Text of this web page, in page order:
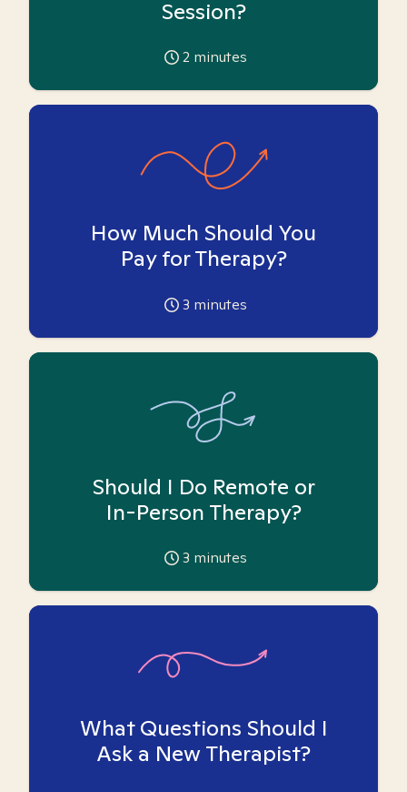
Session?
2 minutes
How Much Should You
Pay for Therapy?
3 minutes
Should I Do Remote or
In-Person Therapy?
3 minutes
What Questions Should I
Ask a New Therapist?